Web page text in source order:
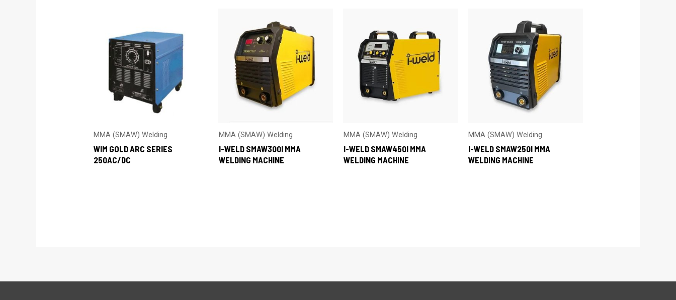
MMA (SMAW) Welding
WIM GOLD ARC SERIES
250AC/DC
MMA (SMAW) Welding
I-WELD SMAW300I MMA
WELDING MACHINE
MMA (SMAW) Welding
I-WELD SMAW450I MMA
WELDING MACHINE
MMA (SMAW) Welding
I-WELD SMAW250I MMA
WELDING MACHINE